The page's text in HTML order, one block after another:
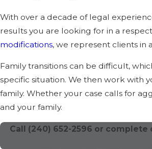
With over a decade of legal
results you are looking for in a
modifications, we represent clients in
Family transitions can be difficult,
specific situation. We then work with
family. Whether your case calls for
and your family.
Call (240) 652-2596 or complete